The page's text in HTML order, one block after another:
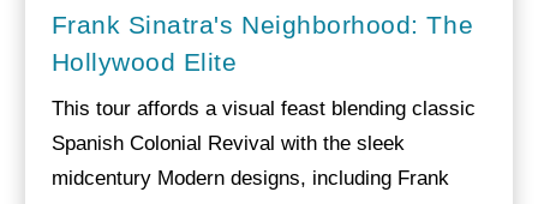
Frank Sinatra's Neighborhood: The
Hollywood Elite
This tour affords a visual feast blending classic
Spanish Colonial Revival with the sleek
midcentury Modern designs, including Frank